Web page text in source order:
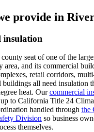
provide in
insulation
seat of one of the
area, and its commercial
retail corridors,
buildings all need insulation
heat. Our commercial
to California Title 24
handled through the
Division so business
themselves.